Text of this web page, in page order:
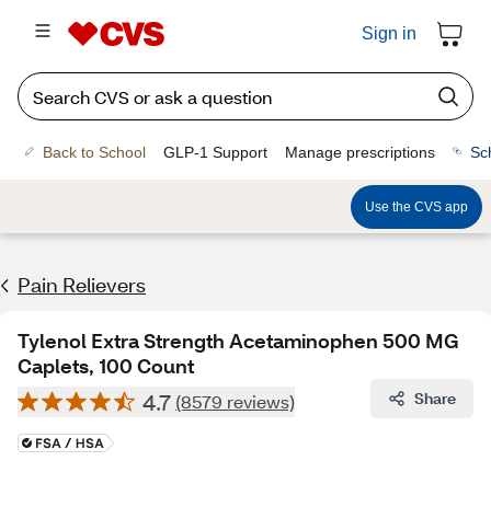
Sign in
Back to School GLP-1 Support Manage prescriptions
Use the CVS app
Pain Relievers
Tylenol Extra Strength Acetaminophen 500 MG
Caplets, 100 Count
4.7 (8579 reviews) Share